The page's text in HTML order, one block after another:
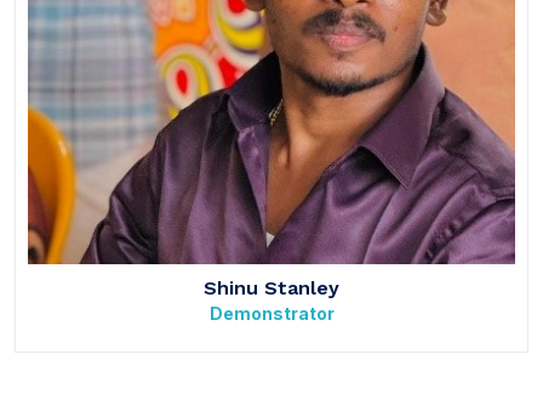
Shinu Stanley
Demonstrator